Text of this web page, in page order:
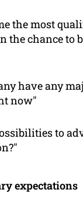
the most
the chance to
have any
now"
to
expectations